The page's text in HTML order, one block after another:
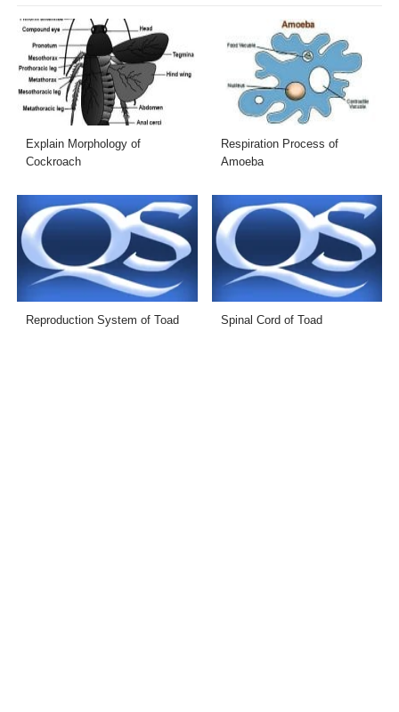
Explain Morphology of
Cockroach
Respiration Process of
Amoeba
Reproduction System of Toad Spinal Cord of Toad